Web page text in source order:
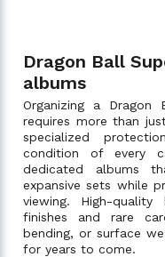
Dragon Ball
albums
Organizing a Dragon
requires more than
specialized
condition of every
dedicated albums
expansive sets while
viewing. High-
finishes and rare
bending, or surface
for years to come.